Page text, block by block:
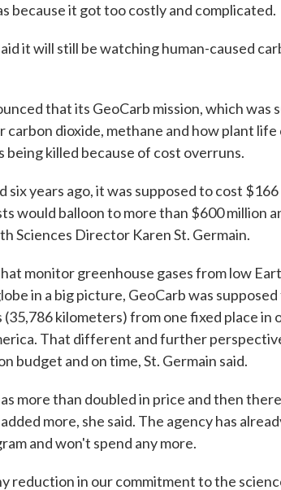
because it got too costly and complicated.
it will still be watching human-caused
that its GeoCarb mission, which was
dioxide, methane and how plant
being killed because of cost overruns.
six years ago, it was supposed to cost
would balloon to more than $600 million
Sciences Director Karen St. Germain.
monitor greenhouse gases from low
in a big picture, GeoCarb was
kilometers) from one fixed place
That different and further
budget and on time, St. Germain said.
more than doubled in price and then
more, she said. The agency has
and won't spend any more.
reduction in our commitment to the